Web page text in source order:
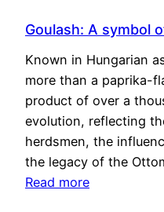
Goulash: A symbol
Known in Hungarian
more than a paprika-
product of over a
evolution, reflecting
herdsmen, the
the legacy of the
Read more